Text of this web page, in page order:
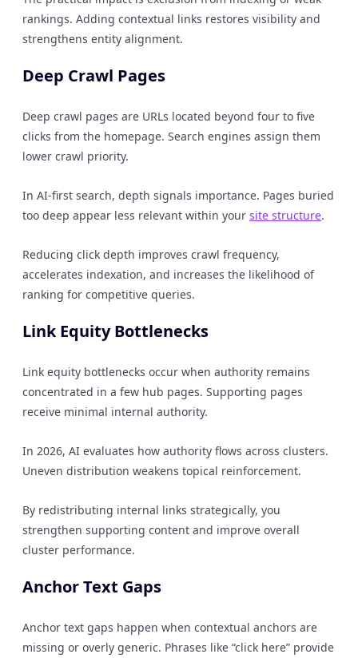
rankings. Adding contextual links restores visibility and
strengthens entity alignment.
Deep Crawl Pages
Deep crawl pages are URLs located beyond four to five
clicks from the homepage. Search engines assign them
lower crawl priority.
In AI-first search, depth signals importance. Pages buried
too deep appear less relevant within your site structure.
Reducing click depth improves crawl frequency,
accelerates indexation, and increases the likelihood of
ranking for competitive queries.
Link Equity Bottlenecks
Link equity bottlenecks occur when authority remains
concentrated in a few hub pages. Supporting pages
receive minimal internal authority.
In 2026, AI evaluates how authority flows across clusters.
Uneven distribution weakens topical reinforcement.
By redistributing internal links strategically, you
strengthen supporting content and improve overall
cluster performance.
Anchor Text Gaps
Anchor text gaps happen when contextual anchors are
missing or overly generic. Phrases like “click here” provide